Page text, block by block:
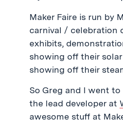
Maker Faire is run by
carnival / celebration
exhibits,
showing off their
showing off their
So Greg and I went
the lead developer at
awesome stuff at